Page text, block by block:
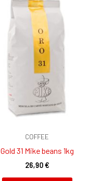
COFFEE
Gold 31 Mike beans 1kg
26,90€